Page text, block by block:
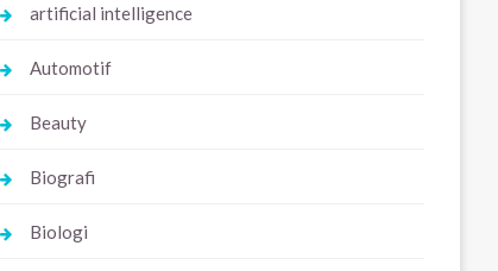
artificial intelligence
Automotif
Beauty
Biografi
Biologi